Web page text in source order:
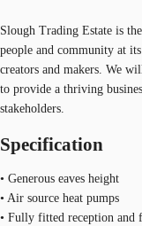
Slough Trading Estate is
people and community at
creators and makers. We
to provide a thriving
stakeholders.
Specification
• Generous eaves height
• Air source heat pumps
• Fully fitted reception